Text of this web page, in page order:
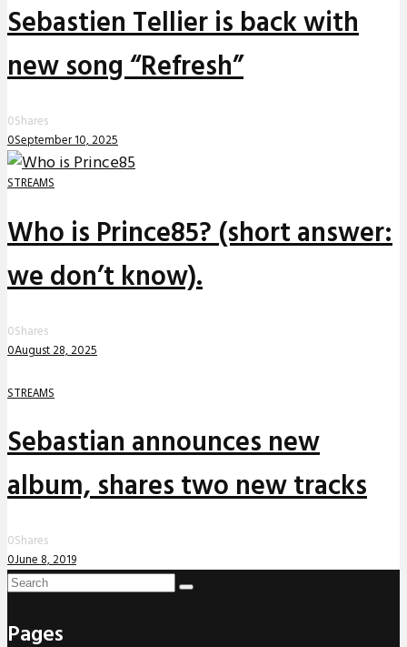
Sebastien Tellier is back with
new song “Refresh”
0Shares
0September 10, 2025
STREAMS
Who is Prince85? (short answer:
we don’t know).
0Shares
0August 28, 2025
STREAMS
Sebastian announces new
album, shares two new tracks
0Shares
0June 8, 2019
Pages